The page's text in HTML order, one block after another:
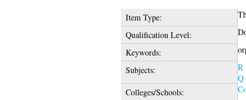
Item Type:
Qualification Level:
Keywords:
Subjects:
R
Q
Colleges/Schools: